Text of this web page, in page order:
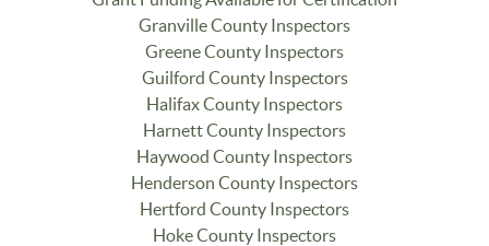
Granville County Inspectors
Greene County Inspectors
Guilford County Inspectors
Halifax County Inspectors
Harnett County Inspectors
Haywood County Inspectors
Henderson County Inspectors
Hertford County Inspectors
Hoke County Inspectors